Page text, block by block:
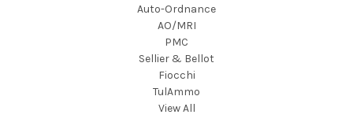
Auto-Ordnance
AO/MRI
PMC
Sellier & Bellot
Fiocchi
TulAmmo
View All